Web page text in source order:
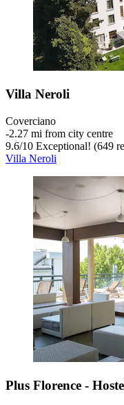
Villa Neroli
Coverciano
‐2.27 mi from city centre
9.6/10 Exceptional! (649
Villa Neroli
Plus Florence -